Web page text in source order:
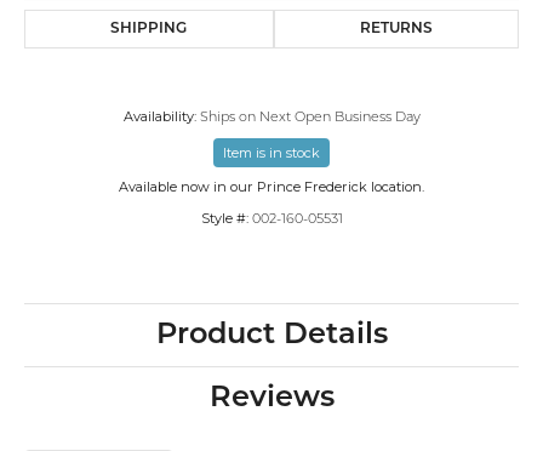
SHIPPING RETURNS
Availability: Ships on Next Open Business Day
Item is in stock
Available now in our Prince Frederick location.
Style #: 002-160-05531
Product Details
Reviews